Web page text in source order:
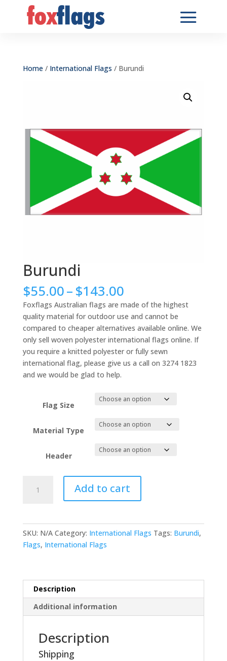
Home/ International Flags / Burundi
Burundi
$55.00–$143.00Price
range:
$55.00
through
$143.00
Foxflags Australian flags are made of the highest
quality material for outdoor use and cannot be
compared to cheaper alternatives available online. We
only sell woven polyester international flags online. If
you require a knitted polyester or fully sewn
international flag, please give us a call on 3274 1823
and we would be glad to help.
Flag Size
Material Type
Header
quantity
Add to cart
SKU: N/A Category: International Flags Tags: Burundi,
Flags, International Flags
Description
Additional information
Description
Shipping